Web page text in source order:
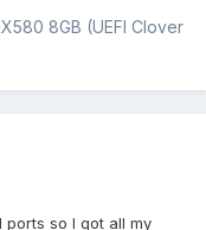
8GB (UEFI Clover
so I got all my